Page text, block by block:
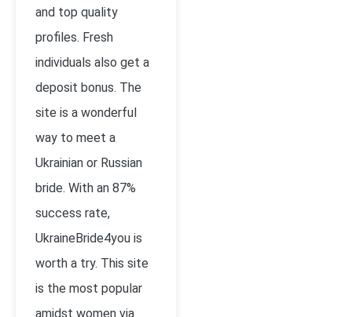
and top quality
profiles. Fresh
individuals also get a
deposit bonus. The
site is a wonderful
way to meet a
Ukrainian or Russian
bride. With an 87%
success rate,
UkraineBride4you is
worth a try. This site
is the most popular
amidst women via